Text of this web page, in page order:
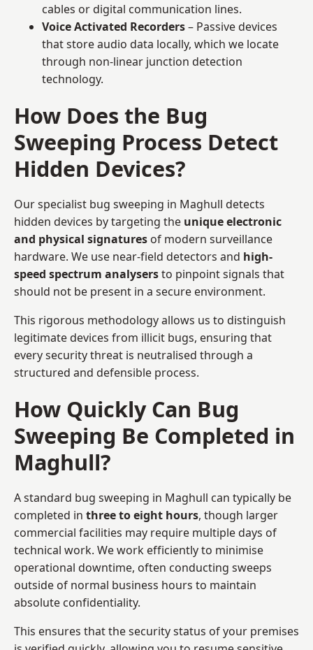
cables or digital communication lines.
Voice Activated Recorders– Passive devices
that store audio data locally, which we locate
through non-linear junction detection
technology.
How Does the Bug
Sweeping Process Detect
Hidden Devices?
Our specialist bug sweeping in Maghull detects
hidden devices by targeting the unique electronic
and physical signatures of modern surveillance
hardware. We use near-field detectors and high-
speed spectrum analysersto pinpoint signals that
should not be present in a secure environment.
This rigorous methodology allows us to distinguish
legitimate devices from illicit bugs, ensuring that
every security threat is neutralised through a
structured and defensible process.
How Quickly Can Bug
Sweeping Be Completed in
Maghull?
A standard bug sweeping in Maghull can typically be
completed in three to eight hours, though larger
commercial facilities may require multiple days of
technical work. We work efficiently to minimise
operational downtime, often conducting sweeps
outside of normal business hours to maintain
absolute confidentiality.
This ensures that the security status of your premises